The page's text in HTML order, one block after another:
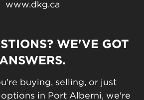
www.dkg.ca
WE'VE GOT
ANSWERS.
buying, selling, or just
in Port Alberni, we're